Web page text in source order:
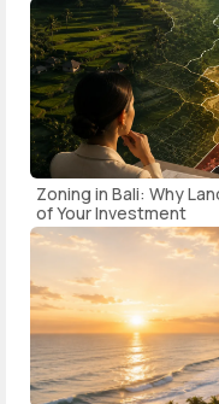
Zoning in Bali: Why
of Your Investment